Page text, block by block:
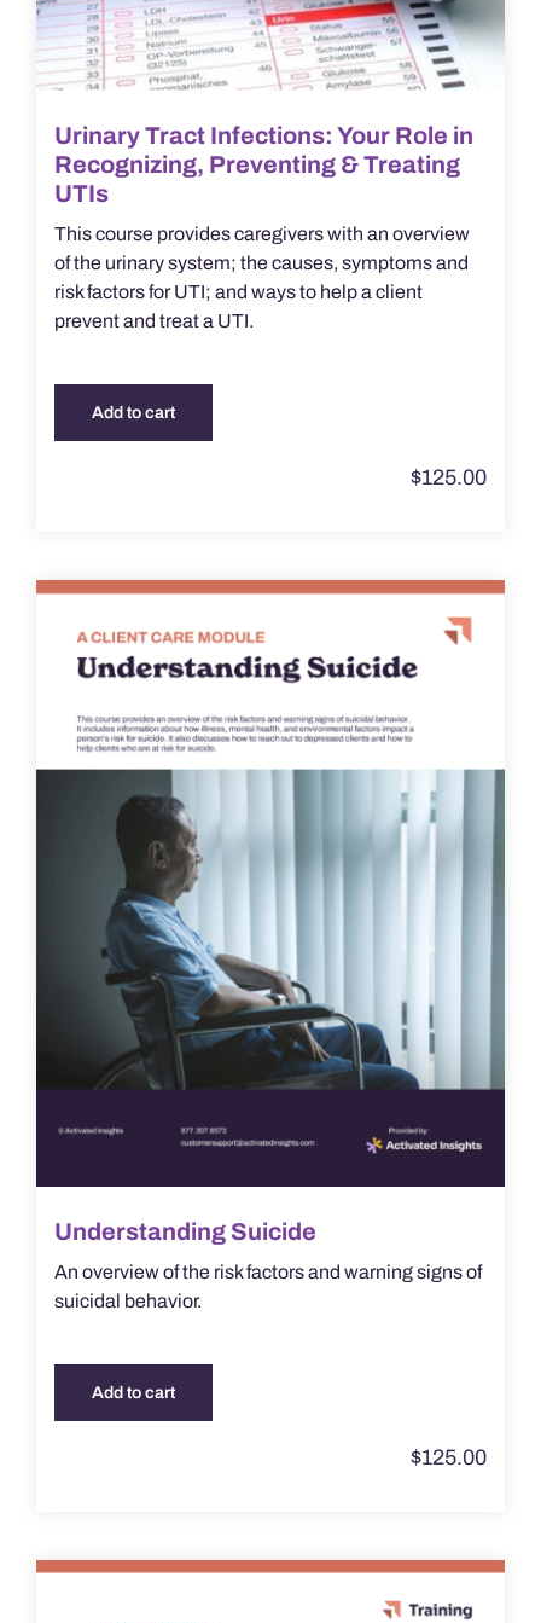
Urinary Tract Infections: Your Role in
Recognizing, Preventing & Treating
UTIs
This course provides caregivers with an overview
of the urinary system; the causes, symptoms and
risk factors for UTI; and ways to help a client
prevent and treat a UTI.
Add to cart
$125.00
Understanding Suicide
An overview of the risk factors and warning signs of
suicidal behavior.
Add to cart
$125.00